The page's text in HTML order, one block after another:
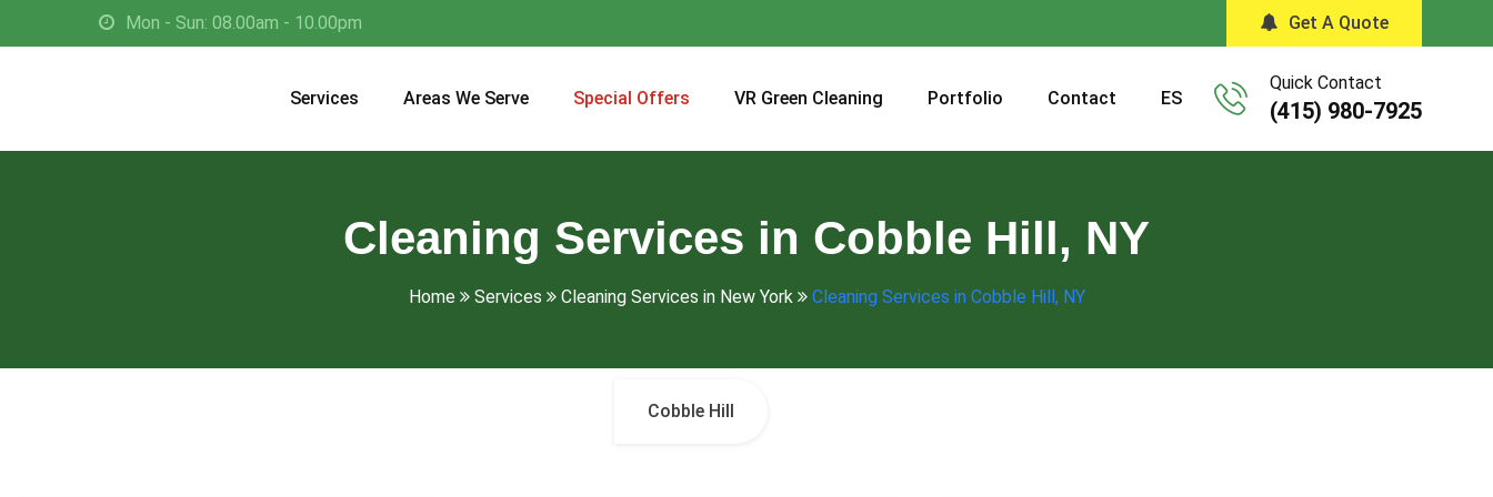
Mon - Sun: 08.00am - 10.00pm Get A Quote
Services Areas We Serve Special Offers VR Green Cleaning Portfolio Contact ES
Quick Contact
(415) 980-7925
Cleaning Services in Cobble Hill, NY
Home Services Cleaning Services in New York Cleaning Services in Cobble Hill, NY
Cobble Hill